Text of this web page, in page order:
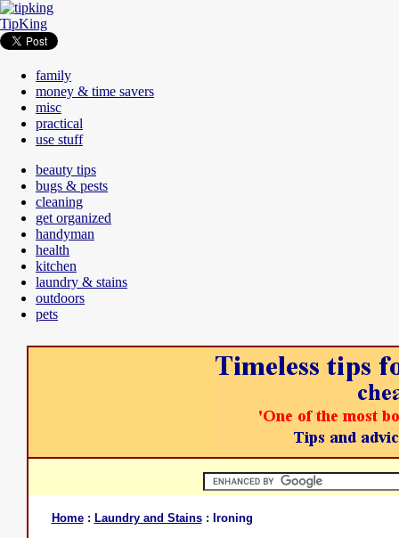
TipKing
family
money & time savers
misc
practical
use stuff
beauty tips
bugs & pests
cleaning
get organized
handyman
health
kitchen
laundry & stains
outdoors
pets
Home: Laundry and Stains: Ironing